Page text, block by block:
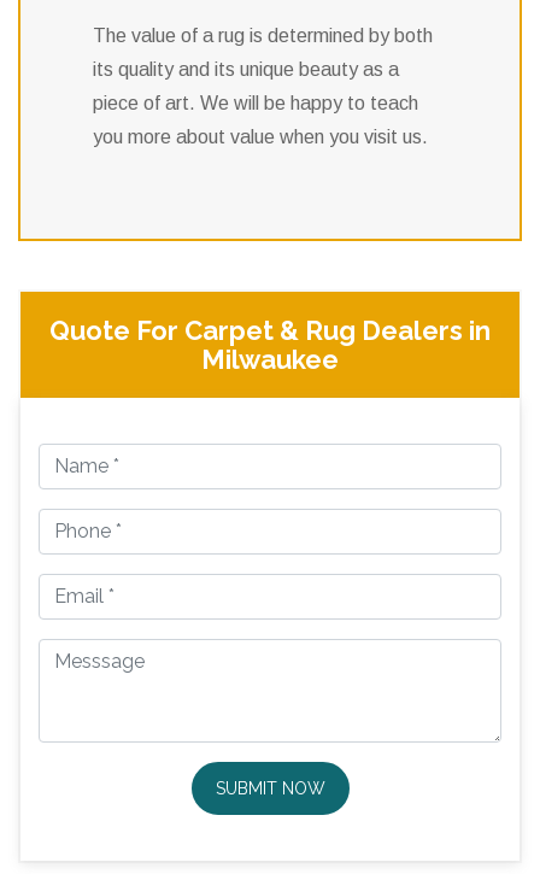
The value of a rug is determined by both
its quality and its unique beauty as a
piece of art. We will be happy to teach
you more about value when you visit us.
Quote For Carpet & Rug Dealers in
Milwaukee
SUBMIT NOW